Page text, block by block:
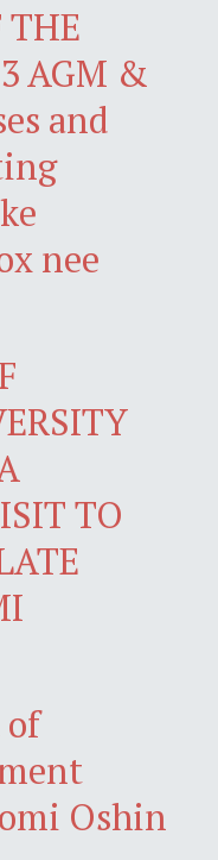
AGM &
and
nee
TO
of
Oshin